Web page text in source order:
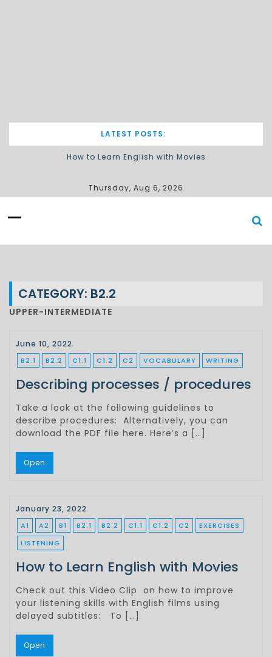
LATEST POSTS:
How to Learn English with Movies
Thursday, Aug 6, 2026
CATEGORY: B2.2
UPPER-INTERMEDIATE
June 10, 2022
B2.1 B2.2 C1.1 C1.2 C2 VOCABULARY WRITING
Describing processes / procedures
Take a look at the following guidelines to
describe procedures: Alternatively, you can
download the PDF file here. Here’s a […]
Open
January 23, 2022
A1 A2 B1 B2.1 B2.2 C1.1 C1.2 C2
EXERCISES
LISTENING
How to Learn English with Movies
Check out this Video Clip on how to improve
your listening skills with English films using
delayed subtitles: To […]
Open